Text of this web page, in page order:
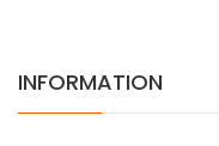
INFORMATION